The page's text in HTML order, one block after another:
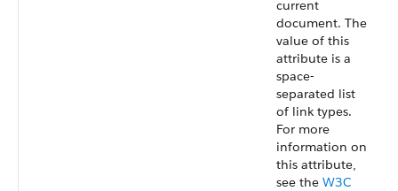
current
document. The
value of this
attribute is a
space-
separated list
of link types.
For more
information on
this attribute,
see the W3C